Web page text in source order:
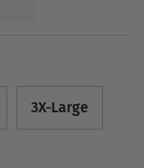
3X-Large